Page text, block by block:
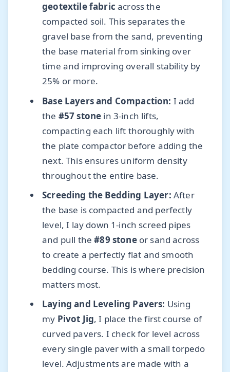
geotextile fabric across the
compacted soil. This separates the
gravel base from the sand, preventing
the base material from sinking over
time and improving overall stability by
25% or more.
Base Layers and Compaction: I add
the #57 stone in 3-inch lifts,
compacting each lift thoroughly with
the plate compactor before adding the
next. This ensures uniform density
throughout the entire base.
Screeding the Bedding Layer: After
the base is compacted and perfectly
level, I lay down 1-inch screed pipes
and pull the#89 stoneor sand across
to create a perfectly flat and smooth
bedding course. This is where precision
matters most.
Laying and Leveling Pavers: Using
my Pivot Jig, I place the first course of
curved pavers. I check for level across
every single paver with a small torpedo
level. Adjustments are made with a